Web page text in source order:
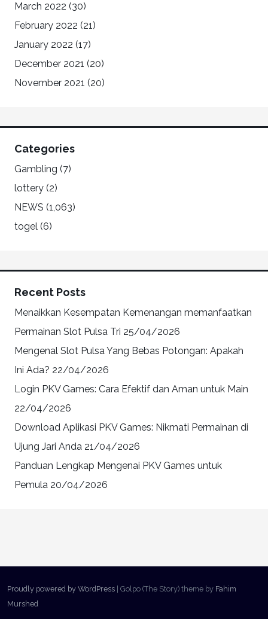
March 2022 (30)
February 2022 (21)
January 2022 (17)
December 2021 (20)
November 2021 (20)
Categories
Gambling (7)
lottery (2)
NEWS (1,063)
togel (6)
Recent Posts
Menaikkan Kesempatan Kemenangan memanfaatkan
Permainan Slot Pulsa Tri 25/04/2026
Mengenal Slot Pulsa Yang Bebas Potongan: Apakah
Ini Ada? 22/04/2026
Login PKV Games: Cara Efektif dan Aman untuk Main
22/04/2026
Download Aplikasi PKV Games: Nikmati Permainan di
Ujung Jari Anda 21/04/2026
Panduan Lengkap Mengenai PKV Games untuk
Pemula 20/04/2026
Proudly powered by WordPress Golpo (The Story) theme by Fahim
Murshed